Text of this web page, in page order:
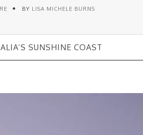
BY LISA MICHELE BURNS
SUNSHINE COAST